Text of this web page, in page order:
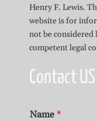
Henry F. Lewis.
website is for
not be considered
competent legal
Contact US
Name *